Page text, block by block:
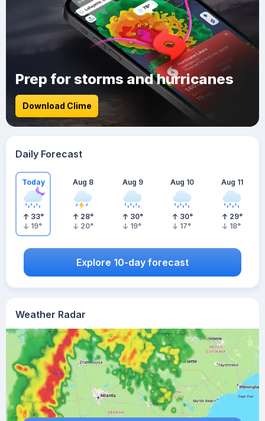
Weather Radar
Prep for storms and hurricanes
Download Clime
Daily Forecast
Today
33°
19°
Aug 8
28°
20°
Aug 9
30°
19°
Aug 10
30°
17°
Aug 11
29°
18°
Explore 10-day forecast